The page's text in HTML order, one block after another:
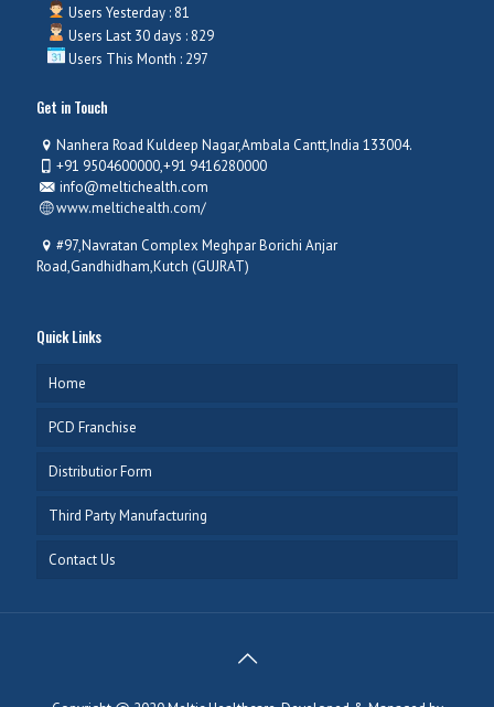
Users Yesterday : 81
Users Last 30 days : 829
Users This Month : 297
Get in Touch
Nanhera Road Kuldeep Nagar,Ambala Cantt,India 133004.
+91 9504600000,+91 9416280000
info@meltichealth.com
www.meltichealth.com/
#97,Navratan Complex Meghpar Borichi Anjar
Road,Gandhidham,Kutch (GUJRAT)
Quick Links
Home
PCD Franchise
Distributior Form
Third Party Manufacturing
Contact Us